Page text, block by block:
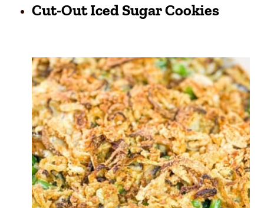
Cut-Out Iced Sugar Cookies